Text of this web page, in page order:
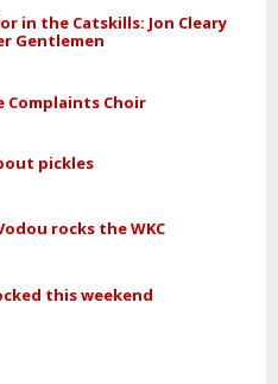
in the Catskills: Jon Cleary
Gentlemen
Complaints Choir
pickles
rocks the WKC
this weekend